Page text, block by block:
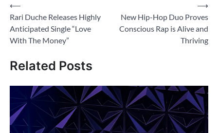
Post
navigation
⟵
Rari Duche Releases Highly
Anticipated Single “Love
With The Money”
New Hip-Hop Duo Proves
Conscious Rap is Alive and
Thriving
⟶
Related Posts